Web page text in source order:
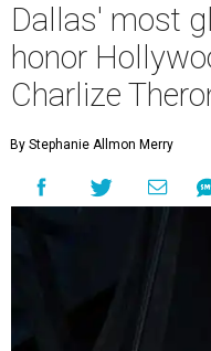
Dallas' most
honor
Charlize
By Stephanie Allmon Merry